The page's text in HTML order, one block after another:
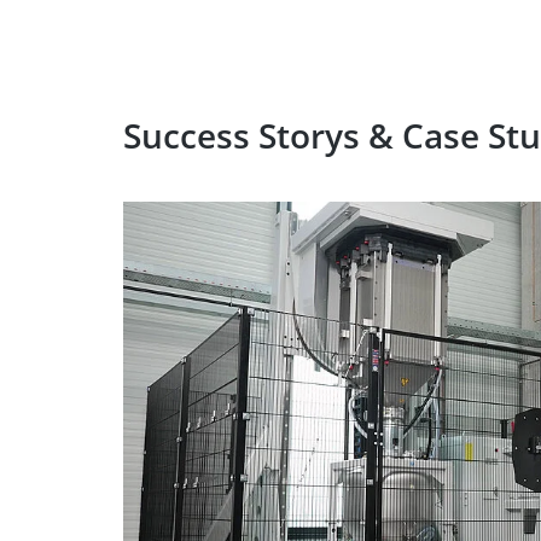
Success Storys & Case